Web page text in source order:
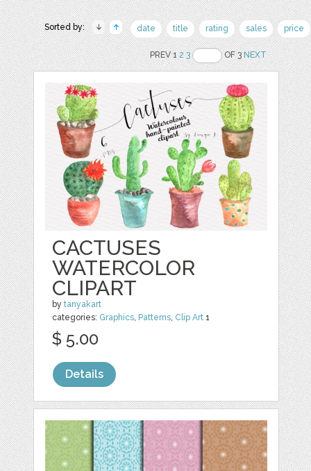
Sorted by: date title rating sales price
PREV 12 3 OF 3NEXT
CACTUSES
WATERCOLOR
CLIPART
bytanyakart
categories: Graphics, Patterns, Clip Art 1
$ 5.00
Details